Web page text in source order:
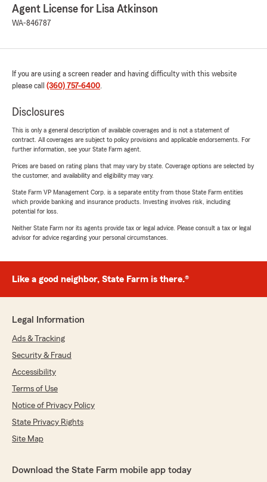
Agent License for Lisa Atkinson
WA-846787
If you are using a screen reader and having difficulty with this website
please call (360) 757-6400.
Disclosures
This is only a general description of available coverages and is not a statement of
contract. All coverages are subject to policy provisions and applicable endorsements. For
further information, see your State Farm agent.
Prices are based on rating plans that may vary by state. Coverage options are selected by
the customer, and availability and eligibility may vary.
State Farm VP Management Corp. is a separate entity from those State Farm entities
which provide banking and insurance products. Investing involves risk, including
potential for loss.
Neither State Farm nor its agents provide tax or legal advice. Please consult a tax or legal
advisor for advice regarding your personal circumstances.
Like a good neighbor, State Farm is there.®
Legal Information
Ads & Tracking
Security & Fraud
Accessibility
Terms of Use
Notice of Privacy Policy
State Privacy Rights
Site Map
Download the State Farm mobile app today